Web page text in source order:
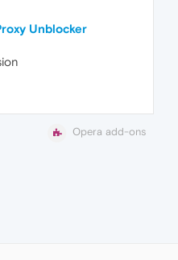
Unblocker
Opera add-ons